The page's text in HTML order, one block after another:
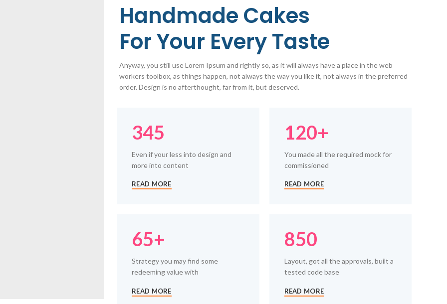
Handmade Cakes
For Your Every Taste
Anyway, you still use Lorem Ipsum and rightly so, as it will always have a place in the web
workers toolbox, as things happen, not always the way you like it, not always in the preferred
order. Design is no afterthought, far from it, but deserved.
345
Even if your less into design and
more into content
READ MORE
65+
Strategy you may find some
redeeming value with
READ MORE
120+
You made all the required mock for
commissioned
READ MORE
850
Layout, got all the approvals, built a
tested code base
READ MORE